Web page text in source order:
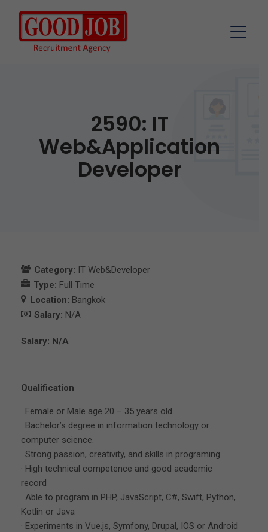
2590: IT
Web&Application
Developer
Category: IT Web&Developer
Type: Full Time
Location: Bangkok
Salary: N/A
Salary: N/A
Qualification
· Female or Male age 20 – 35 years old.
· Bachelor’s degree in information technology or
computer science.
· Strong passion, creativity, and skills in programing
· High technical competence and good academic
record
· Able to program in PHP, JavaScript, C#, Swift, Python,
Kotlin or Java
· Experiments in Vue.js, Symfony, Drupal, IOS or Android